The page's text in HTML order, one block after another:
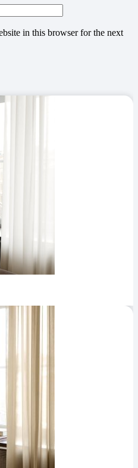
in this browser for the next